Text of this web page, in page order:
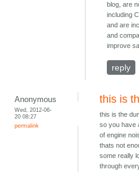
blog, are
including
and are
and
improve
reply
Anonymous
Wed, 2012-06-
20 08:27
permalink
this is
this is the
so you have
of engine
thats not
some really
through